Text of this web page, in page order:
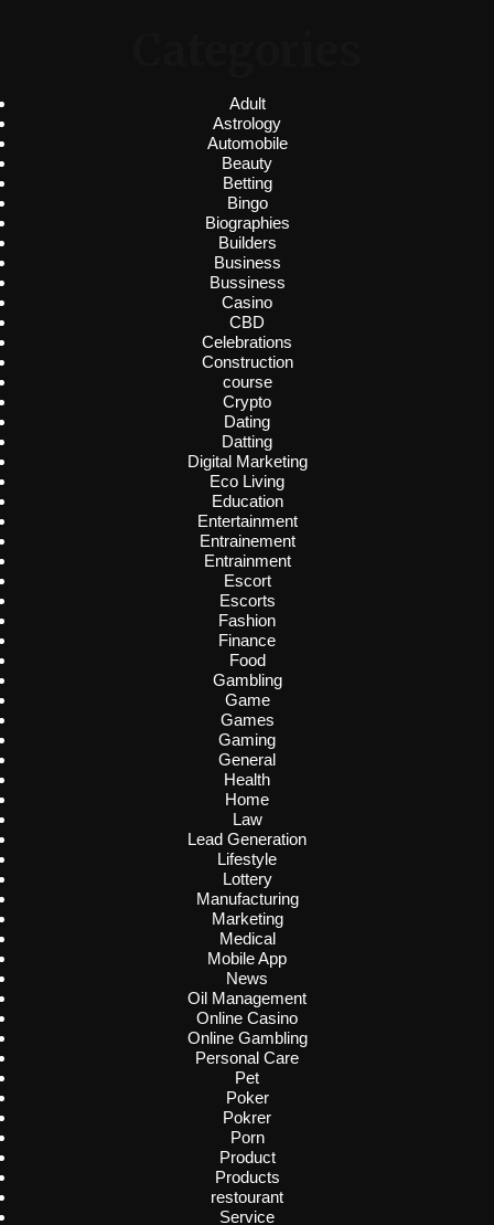
Adult
Astrology
Automobile
Beauty
Betting
Bingo
Biographies
Builders
Business
Bussiness
Casino
CBD
Celebrations
Construction
course
Crypto
Dating
Datting
Digital Marketing
Eco Living
Education
Entertainment
Entrainement
Entrainment
Escort
Escorts
Fashion
Finance
Food
Gambling
Game
Games
Gaming
General
Health
Home
Law
Lead Generation
Lifestyle
Lottery
Manufacturing
Marketing
Medical
Mobile App
News
Oil Management
Online Casino
Online Gambling
Personal Care
Pet
Poker
Pokrer
Porn
Product
Products
restourant
Service